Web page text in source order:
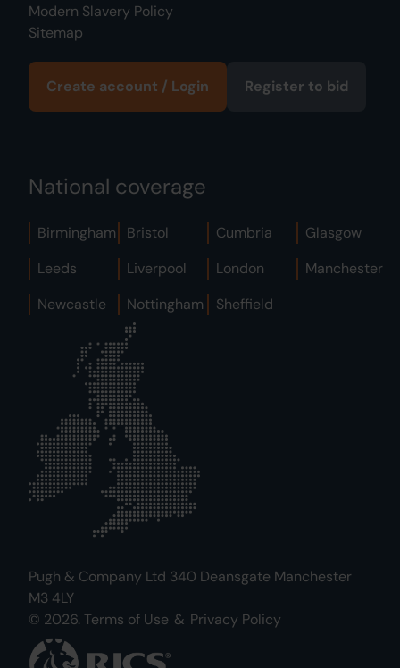
Modern Slavery Policy
Sitemap
Create account / Login Register to bid
National coverage
Birmingham Bristol Cumbria
Glasgow
Leeds
Liverpool London
Manchester
Newcastle
Nottingham Sheffield
Pugh & Company Ltd 340 Deansgate Manchester
M3 4LY
© 2026. Terms of Use & Privacy Policy